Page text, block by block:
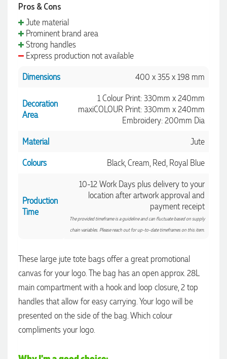
Pros & Cons
Jute material
Prominent brand area
Strong handles
Express production not available
Dimensions
400 x 355 x 198 mm
Decoration
Area
1 Colour Print: 330mm x 240mm
maxiCOLOUR Print: 330mm x 240mm
Embroidery: 200mm Dia
Material
Jute
Colours
Black, Cream, Red, Royal Blue
Production
Time
10-12 Work Days plus delivery to your
location after artwork approval and
payment receipt
The provided timeframe is a guideline and can fluctuate based on supply
chain variables. Please reach out for up-to-date timeframes on this item.
These large jute tote bags offer a great promotional
canvas for your logo. The bag has an open approx. 28L
main compartment with a hook and loop closure, 2 top
handles that allow for easy carrying. Your logo will be
presented on the side of the bag. Which colour
compliments your logo.
4.96 Rating 3,038 Reviews